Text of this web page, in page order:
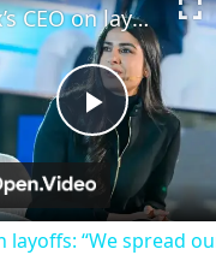
Play
Video
Xbox’s CEO on layoffs: “We spread ourselves too thin”
layoffs: “We spread